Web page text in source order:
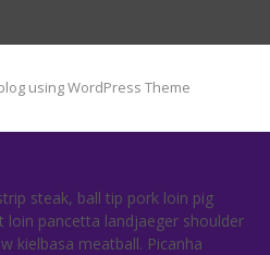
using WordPress Theme
steak, ball tip pork loin pig
loin pancetta landjaeger shoulder
kielbasa meatball. Picanha